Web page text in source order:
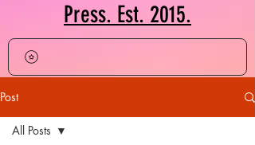
Press. Est. 2015.
Post
All Posts